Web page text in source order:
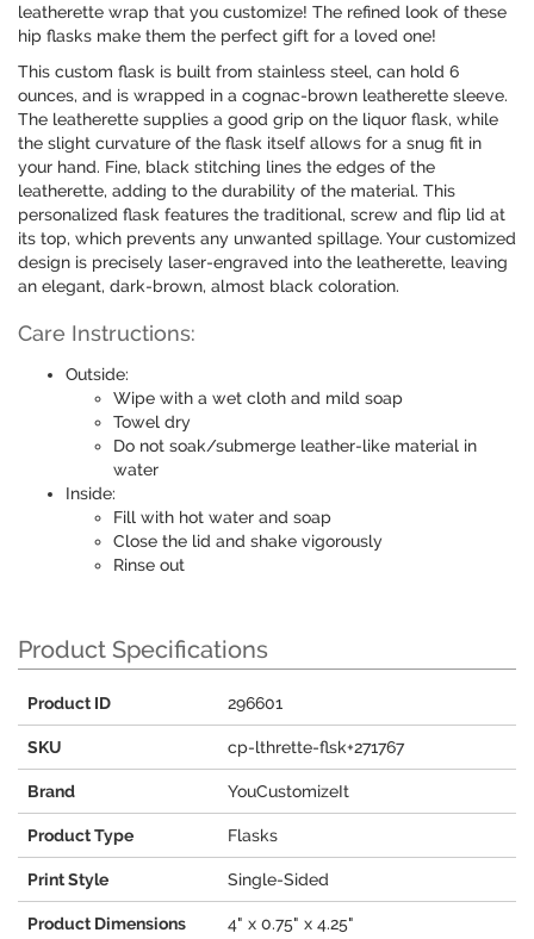
leatherette wrap that you customize! The refined look of these
hip flasks make them the perfect gift for a loved one!
This custom flask is built from stainless steel, can hold 6
ounces, and is wrapped in a cognac-brown leatherette sleeve.
The leatherette supplies a good grip on the liquor flask, while
the slight curvature of the flask itself allows for a snug fit in
your hand. Fine, black stitching lines the edges of the
leatherette, adding to the durability of the material. This
personalized flask features the traditional, screw and flip lid at
its top, which prevents any unwanted spillage. Your customized
design is precisely laser-engraved into the leatherette, leaving
an elegant, dark-brown, almost black coloration.
Care Instructions:
Outside:
Wipe with a wet cloth and mild soap
Towel dry
Do not soak/submerge leather-like material in
water
Inside:
Fill with hot water and soap
Close the lid and shake vigorously
Rinse out
Product Specifications
Product ID 296601
SKU cp-lthrette-flsk+271767
Brand YouCustomizeIt
Product Type Flasks
Print Style Single-Sided
Product Dimensions 4" x 0.75" x 4.25"